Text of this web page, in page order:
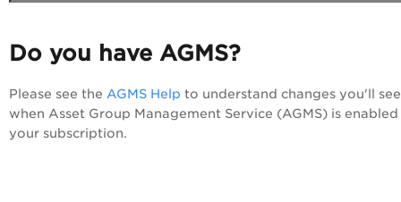
Do you have AGMS?
Please see the AGMS Help to understand changes you'll see
when Asset Group Management Service (AGMS) is
your subscription.